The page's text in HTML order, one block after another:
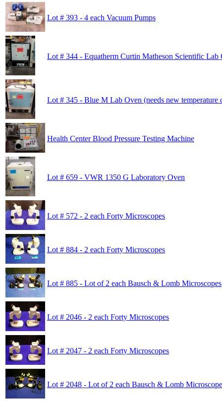
Lot # 393 - 4 each Vacuum Pumps
Lot # 344 - Equatherm Curtin Matheson Scientific Lab
Lot # 345 - Blue M Lab Oven (needs new temperature
Health Center Blood Pressure Testing Machine
Lot # 659 - VWR 1350 G Laboratory Oven
Lot # 572 - 2 each Forty Microscopes
Lot # 884 - 2 each Forty Microscopes
Lot # 885 - Lot of 2 each Bausch & Lomb Microscopes
Lot # 2046 - 2 each Forty Microscopes
Lot # 2047 - 2 each Forty Microscopes
Lot # 2048 - Lot of 2 each Bausch & Lomb